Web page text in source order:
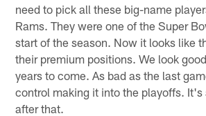
need to pick all these big-name
Rams. They were one of the Super
start of the season. Now it looks like
their premium positions. We look
years to come. As bad as the last
control making it into the playoffs. It's
after that.